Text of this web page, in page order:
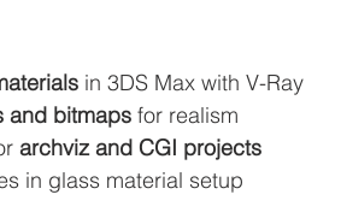
in 3DS Max with V-Ray
and bitmaps for realism
archviz and CGI projects
in glass material setup